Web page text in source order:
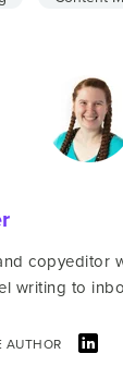
copyeditor
writing to
AUTHOR